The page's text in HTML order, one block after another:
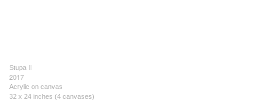
Stupa II
2017
Acrylic on canvas
32 x 24 inches (4 canvases)